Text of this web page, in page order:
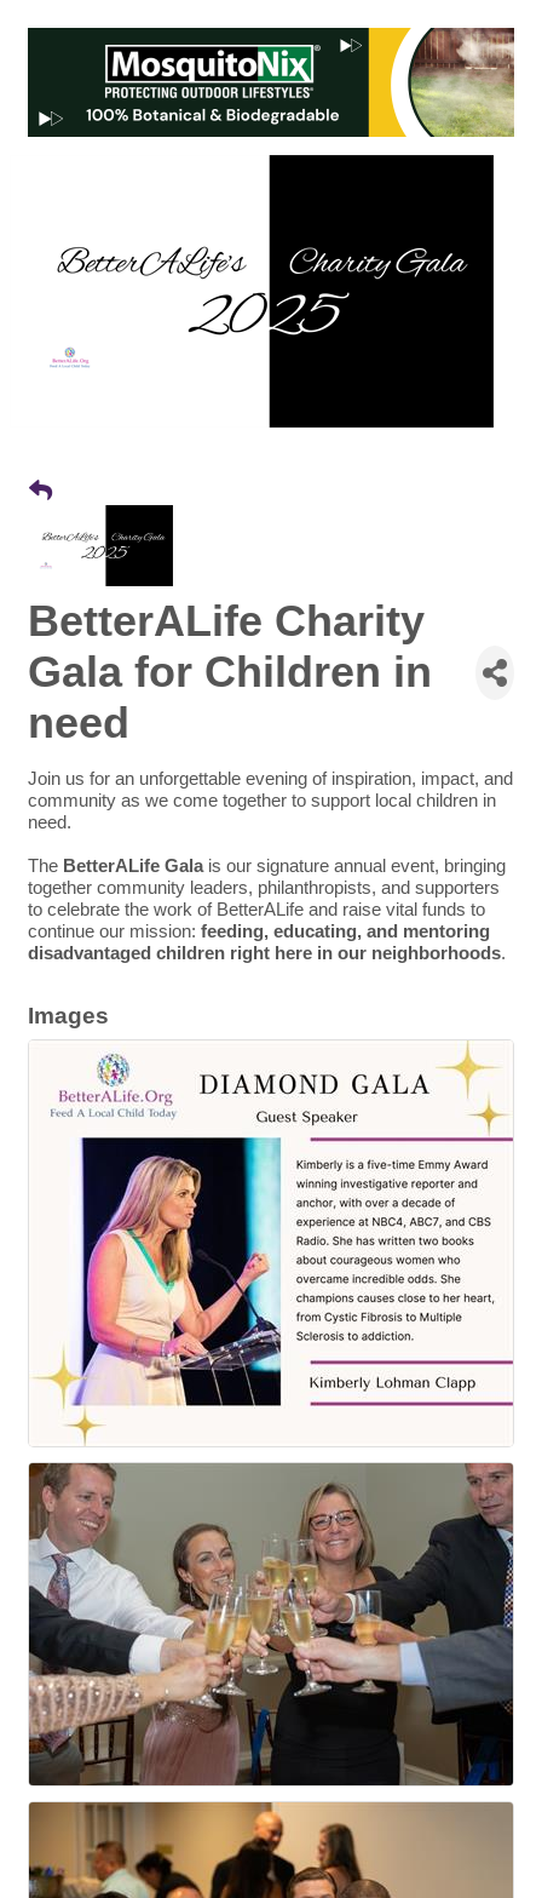
BetterALife Charity
Gala for Children in
need
Join us for an unforgettable evening of inspiration, impact, and
community as we come together to support local children in
need.
The BetterALife Galais our signature annual event, bringing
together community leaders, philanthropists, and supporters
to celebrate the work of BetterALife and raise vital funds to
continue our mission: feeding, educating, and mentoring
disadvantaged children right here in our neighborhoods.
Images